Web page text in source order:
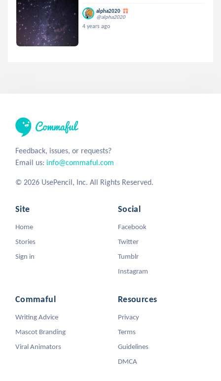
alpha2020
@alpha2020
4 years ago
Feedback, issues, or requests?
Email us: info@commaful.com
© 2026 UsePencil, Inc. All Rights Reserved.
Site
Home
Stories
Sign in
Social
Facebook
Twitter
Tumblr
Instagram
Commaful
Writing Advice
Mascot Branding
Viral Animators
Resources
Privacy
Terms
Guidelines
DMCA